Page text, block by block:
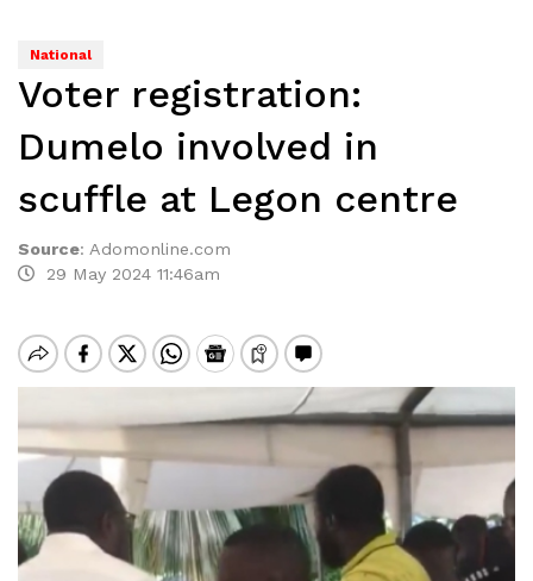
National
Voter registration:
Dumelo involved in
scuffle at Legon centre
Source: Adomonline.com
29 May 2024 11:46am